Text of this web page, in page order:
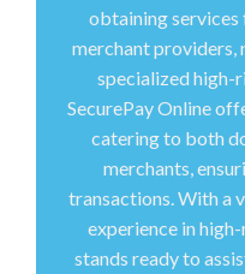
obtaining
merchant providers,
specialized high-
SecurePay Online
catering to both
merchants,
transactions. With a
experience in
stands ready to